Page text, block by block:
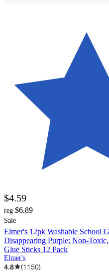
$4.59
reg $6.89
Sale
Elmer's 12pk Washable School
Disappearing Purple: Non-
Glue Sticks 12 Pack
Elmer's
4.8 (1150)